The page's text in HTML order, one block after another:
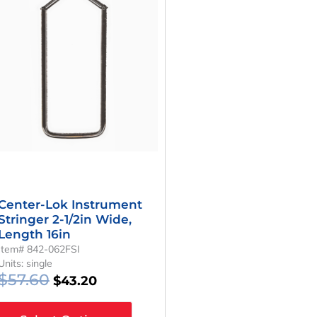
Lok Instrument
2-1/2in Wide,
16in
842-062FSI
single
57.60
Was:
$43.20
Is:
$43.20.